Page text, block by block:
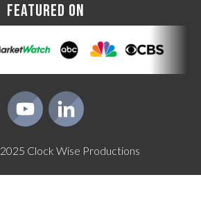
FEATURED ON
2025 Clock Wise Productions